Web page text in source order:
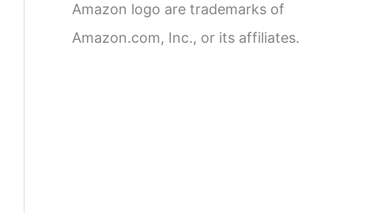
Amazon logo are trademarks of
Amazon.com, Inc., or its affiliates.